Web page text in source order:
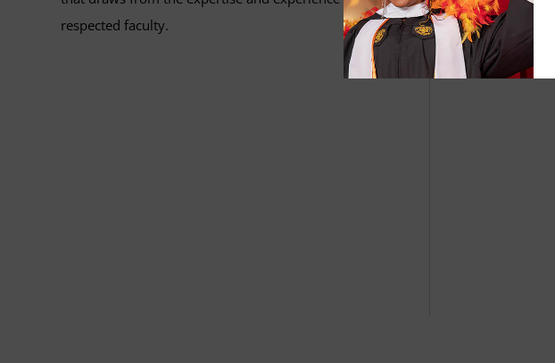
respected faculty.